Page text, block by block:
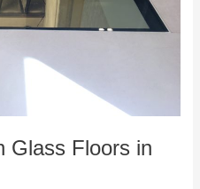
Glass Floors in